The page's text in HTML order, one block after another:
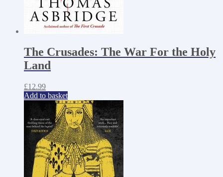
The Crusades: The War For the Holy
Land
£12.99
Add to basket